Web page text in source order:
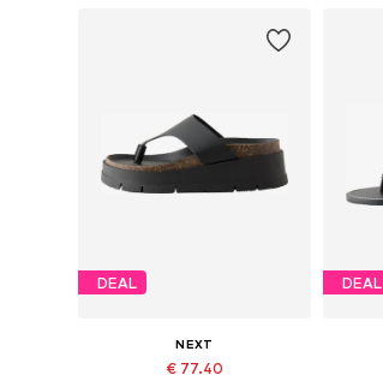
DEAL
NEXT
€ 77.40
DEAL